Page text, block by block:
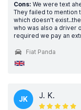
Cons: We were text
They failed to mention
which doesn't
who was also a driver
required we pay an
Fiat Panda
JK J. K.